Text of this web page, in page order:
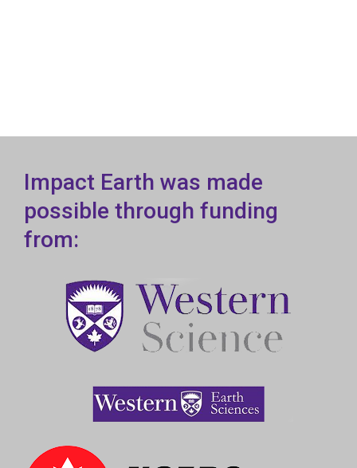
Impact Earth was made
possible through funding
from: